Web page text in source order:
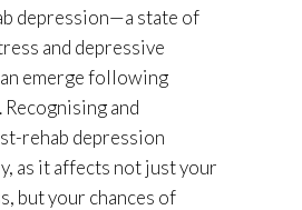
depression—a state of
and depressive
emerge following
and
rehab depression
as it affects not just your
but your chances of